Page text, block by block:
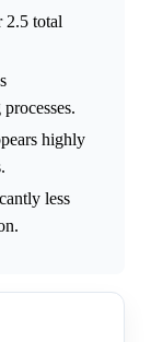
2.5 total
highly
less